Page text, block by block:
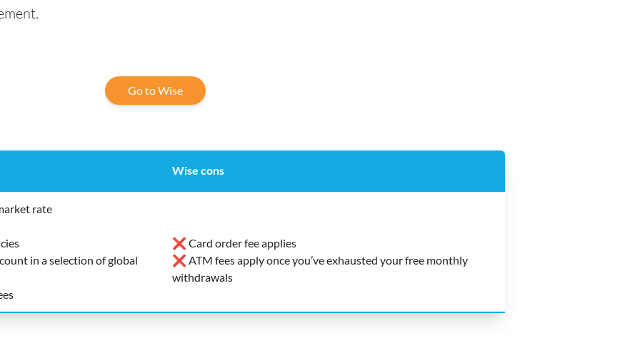
Go to Wise
Wise cons
rate
in a selection of global
❌ Card order fee applies
❌ ATM fees apply once you’ve exhausted your free monthly
withdrawals